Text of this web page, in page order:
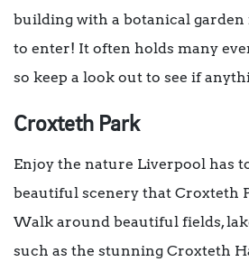
building with a botanical
to enter! It often holds many
so keep a look out to see if
Croxteth Park
Enjoy the nature Liverpool has
beautiful scenery that Croxteth
Walk around beautiful fields,
such as the stunning Croxteth